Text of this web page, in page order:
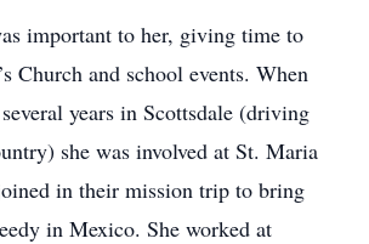
important to her, giving time to
Church and school events. When
years in Scottsdale (driving
she was involved at St. Maria
in their mission trip to bring
in Mexico. She worked at